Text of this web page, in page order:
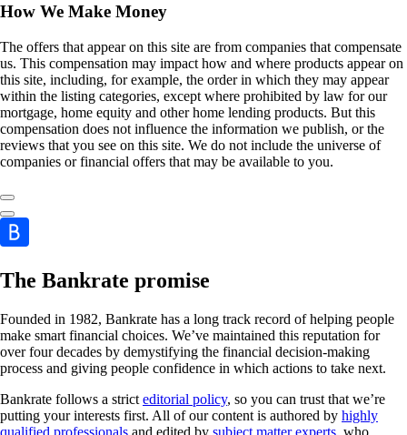
How We Make Money
The offers that appear on this site are from companies that compensate
us. This compensation may impact how and where products appear on
this site, including, for example, the order in which they may appear
within the listing categories, except where prohibited by law for our
mortgage, home equity and other home lending products. But this
compensation does not influence the information we publish, or the
reviews that you see on this site. We do not include the universe of
companies or financial offers that may be available to you.
The Bankrate promise
Founded in 1982, Bankrate has a long track record of helping people
make smart financial choices. We’ve maintained this reputation for
over four decades by demystifying the financial decision-making
process and giving people confidence in which actions to take next.
Bankrate follows a strict editorial policy, so you can trust that we’re
putting your interests first. All of our content is authored by highly
qualified professionals and edited by subject matter experts, who